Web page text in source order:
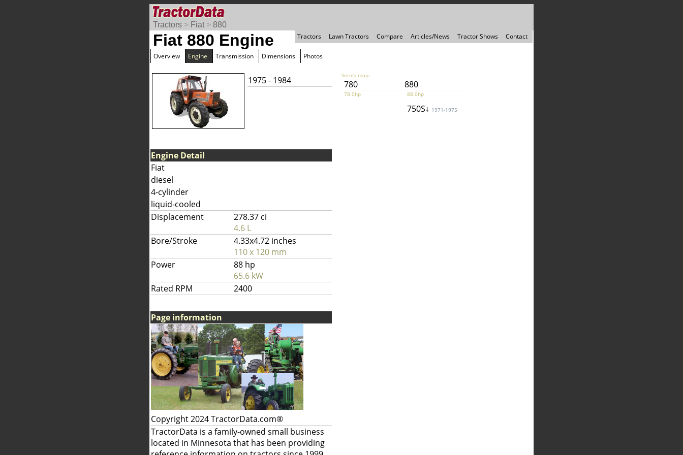
Tractors > Fiat > 880
Tractors
Lawn Tractors Compare Articles/News Tractor Shows Contact
Fiat 880 Engine
Overview Engine Transmission Dimensions Photos
1975 - 1984 Series map:
780 880
78.0hp 88.0hp
750S↓ 1971-1975
Engine Detail
Fiat
diesel
4-cylinder
liquid-cooled
Displacement
278.37 ci
4.6 L
Bore/Stroke
4.33x4.72 inches
110 x 120 mm
Power
88 hp
65.6 kW
Rated RPM
2400
Page information
Copyright 2024 TractorData.com®
TractorData is a family-owned small business
located in Minnesota that has been providing